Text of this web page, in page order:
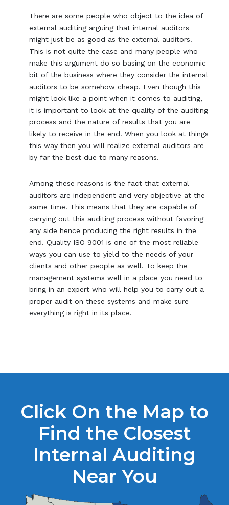
There are some people who object to the idea of
external auditing arguing that internal auditors
might just be as good as the external auditors.
This is not quite the case and many people who
make this argument do so basing on the economic
bit of the business where they consider the internal
auditors to be somehow cheap. Even though this
might look like a point when it comes to auditing,
it is important to look at the quality of the auditing
process and the nature of results that you are
likely to receive in the end. When you look at things
this way then you will realize external auditors are
by far the best due to many reasons.
Among these reasons is the fact that external
auditors are independent and very objective at the
same time. This means that they are capable of
carrying out this auditing process without favoring
any side hence producing the right results in the
end. Quality ISO 9001 is one of the most reliable
ways you can use to yield to the needs of your
clients and other people as well. To keep the
management systems well in a place you need to
bring in an expert who will help you to carry out a
proper audit on these systems and make sure
everything is right in its place.
Click On the Map to
Find the Closest
Internal Auditing
Near You